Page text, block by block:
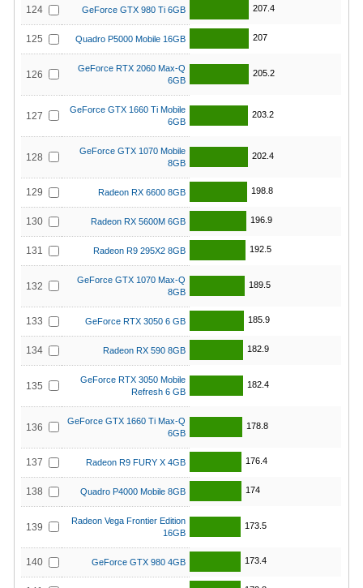
124 GeForce GTX 980 Ti 6GB 207.4
125 Quadro P5000 Mobile 16GB 207
126
GeForce RTX 2060 Max-Q
6GB
205.2
127
GeForce GTX 1660 Ti Mobile
6GB
203.2
128
GeForce GTX 1070 Mobile
8GB
202.4
129 Radeon RX 6600 8GB 198.8
130 Radeon RX 5600M 6GB 196.9
131 Radeon R9 295X2 8GB 192.5
132
GeForce GTX 1070 Max-Q
8GB
189.5
133 GeForce RTX 3050 6 GB 185.9
134 Radeon RX 590 8GB 182.9
135
GeForce RTX 3050 Mobile
Refresh 6 GB
182.4
136
GeForce GTX 1660 Ti Max-Q
6GB
178.8
137 Radeon R9 FURY X 4GB 176.4
138 Quadro P4000 Mobile 8GB 174
139
Radeon Vega Frontier Edition
16GB
173.5
140 GeForce GTX 980 4GB 173.4